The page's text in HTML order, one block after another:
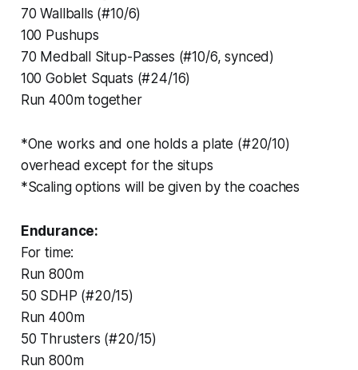
70 Wallballs (#10/6)
100 Pushups
70 Medball Situp-Passes (#10/6, synced)
100 Goblet Squats (#24/16)
Run 400m together
*One works and one holds a plate (#20/10)
overhead except for the situps
*Scaling options will be given by the coaches
Endurance:
For time:
Run 800m
50 SDHP (#20/15)
Run 400m
50 Thrusters (#20/15)
Run 800m